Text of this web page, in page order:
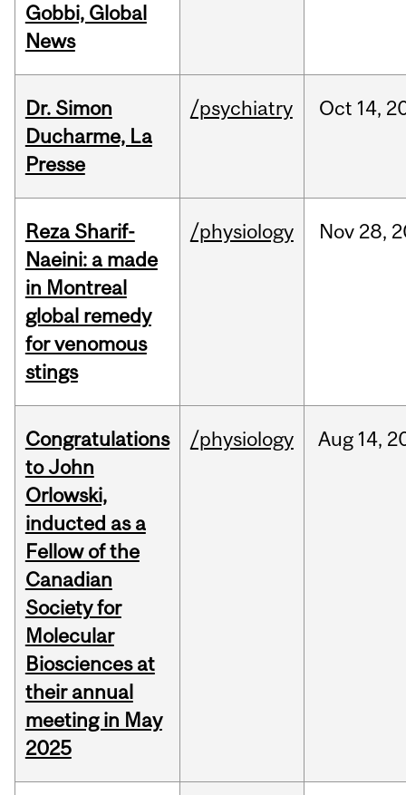
Gobbi, Global
News
Dr. Simon
Ducharme, La
Presse
/psychiatry Oct 14,
Reza Sharif-
Naeini: a made
in Montreal
global remedy
for venomous
stings
/physiology Nov 28,
Congratulations
to John
Orlowski,
inducted as a
Fellow of the
Canadian
Society for
Molecular
Biosciences at
their annual
meeting in May
2025
/physiology Aug 14,